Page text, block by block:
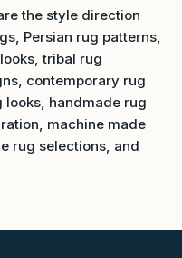
the style direction
Persian rug patterns,
tribal rug
contemporary rug
looks, handmade rug
machine made
rug selections, and